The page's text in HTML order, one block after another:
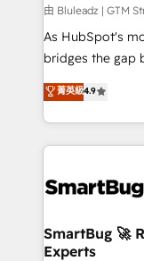
由 Bluleadz | GTM
As HubSpot's
bridges the gap
don't just "set
Operating
and engineer a
revenue velocity. 🚀 GTM Strategy &
stalling growth.
Scalable
across all Hubs,
菁英級4.9
SmartBug 🚀
Experts